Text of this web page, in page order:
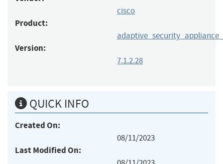
cisco
Product:
Version:
7.1.2.28
QUICK INFO
Created On:
08/11/2023
Last Modified On: